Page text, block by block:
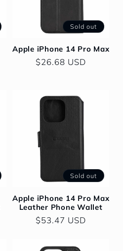
Sold out
Apple iPhone 14 Pro Max
Regular
$26.68 USD
Sold out
Apple iPhone 14 Pro Max
Leather Phone Wallet
Regular
$53.47 USD